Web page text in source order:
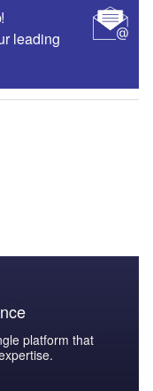
leading
platform that